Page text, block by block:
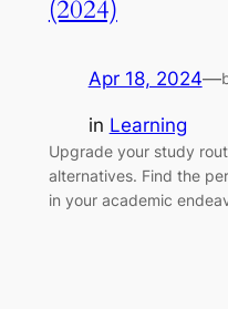
(2024)
Apr 18, 2024—
in Learning
Upgrade your study
alternatives. Find the
in your academic